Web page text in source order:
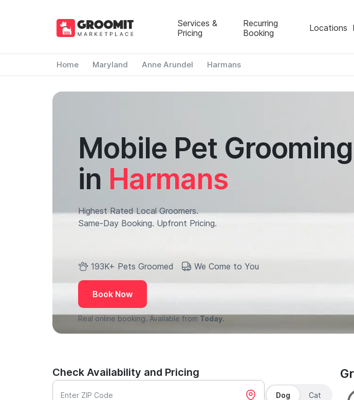
Services &
Pricing
Recurring
Booking
Locations
Home Maryland Anne Arundel Harmans
Mobile Pet Grooming
in Harmans
Highest Rated Local Groomers.
Same-Day Booking. Upfront Pricing.
193K+ Pets Groomed We Come to You
Book Now
Real online booking. Available from Today.
Check Availability and Pricing
Enter ZIP Code Dog Cat